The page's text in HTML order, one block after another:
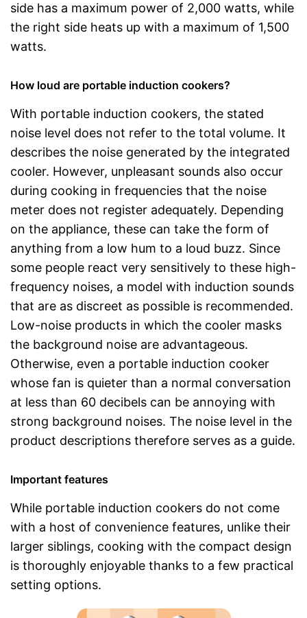
side has a maximum power of 2,000 watts, while
the right side heats up with a maximum of 1,500
watts.
How loud are portable induction cookers?
With portable induction cookers, the stated
noise level does not refer to the total volume. It
describes the noise generated by the integrated
cooler. However, unpleasant sounds also occur
during cooking in frequencies that the noise
meter does not register adequately. Depending
on the appliance, these can take the form of
anything from a low hum to a loud buzz. Since
some people react very sensitively to these high-
frequency noises, a model with induction sounds
that are as discreet as possible is recommended.
Low-noise products in which the cooler masks
the background noise are advantageous.
Otherwise, even a portable induction cooker
whose fan is quieter than a normal conversation
at less than 60 decibels can be annoying with
strong background noises. The noise level in the
product descriptions therefore serves as a guide.
Important features
While portable induction cookers do not come
with a host of convenience features, unlike their
larger siblings, cooking with the compact design
is thoroughly enjoyable thanks to a few practical
setting options.